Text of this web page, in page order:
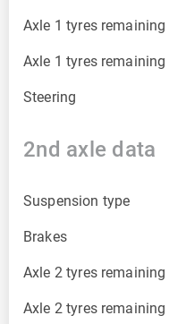
Axle 1 tyres remaining
Axle 1 tyres remaining
Steering
2nd axle data
Suspension type
Brakes
Axle 2 tyres remaining
Axle 2 tyres remaining